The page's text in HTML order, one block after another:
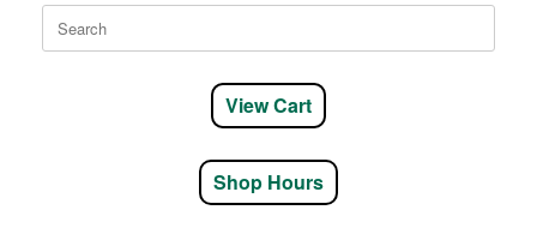
Search
for:
View Cart
Shop Hours